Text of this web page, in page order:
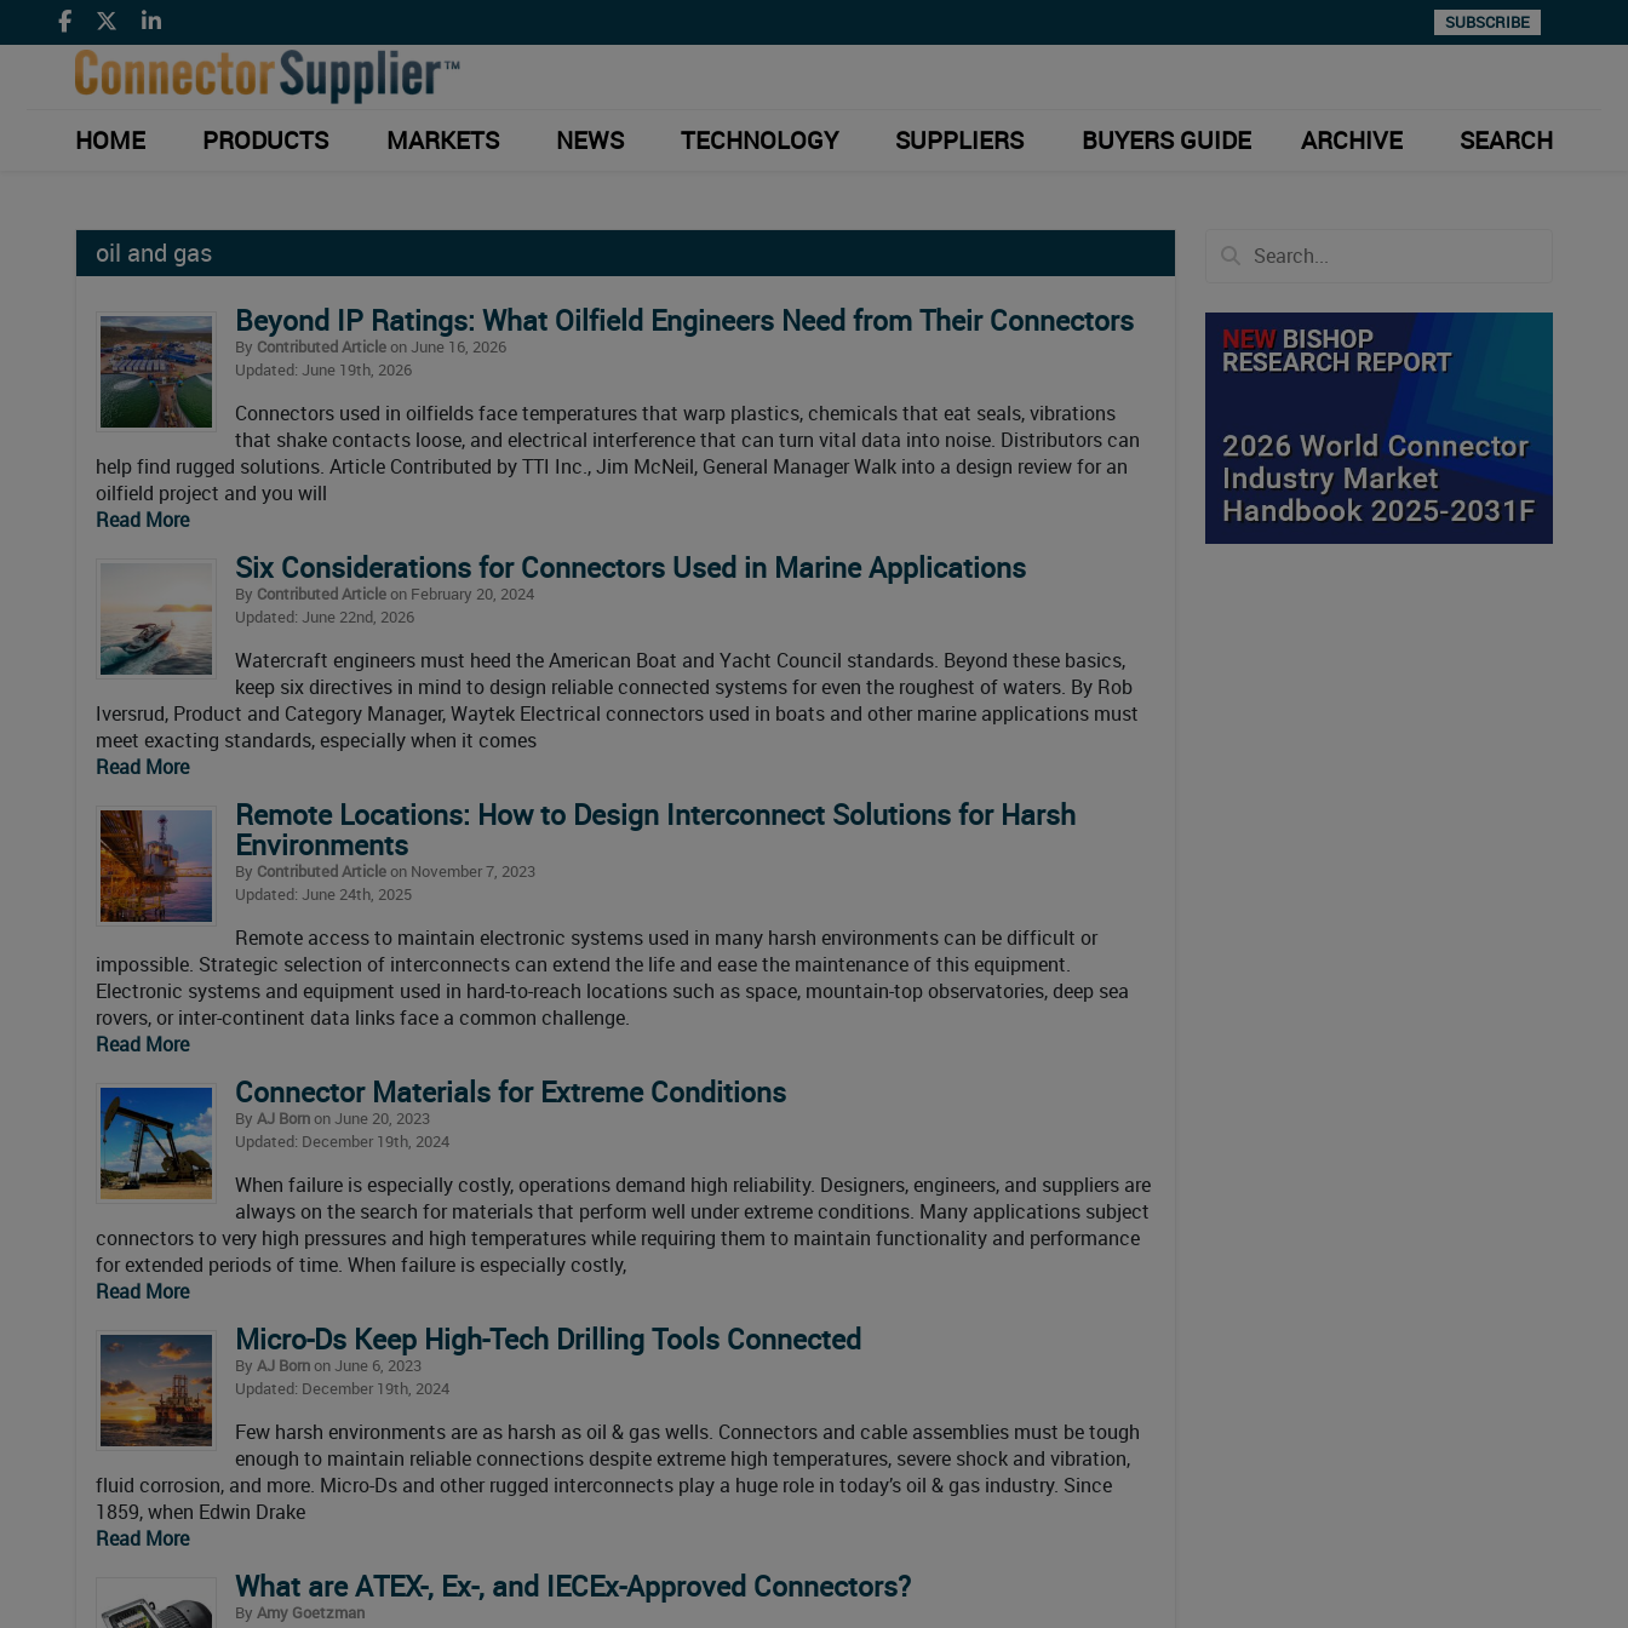
SUBSCRIBE
HOME PRODUCTS MARKETS NEWS TECHNOLOGY SUPPLIERS BUYERS GUIDE ARCHIVE SEARCH
oil and gas
Beyond IP Ratings: What Oilfield Engineers Need from Their Connectors
By Contributed Articleon June 16, 2026
Updated: June 19th, 2026
Connectors used in oilfields face temperatures that warp plastics, chemicals that eat seals, vibrations
that shake contacts loose, and electrical interference that can turn vital data into noise. Distributors can
help find rugged solutions. Article Contributed by TTI Inc., Jim McNeil, General Manager Walk into a design review for an
oilfield project and you will
Read More
Six Considerations for Connectors Used in Marine Applications
By Contributed Articleon February 20, 2024
Updated: June 22nd, 2026
Watercraft engineers must heed the American Boat and Yacht Council standards. Beyond these basics,
keep six directives in mind to design reliable connected systems for even the roughest of waters. By Rob
Iversrud, Product and Category Manager, Waytek Electrical connectors used in boats and other marine applications must
meet exacting standards, especially when it comes
Read More
Remote Locations: How to Design Interconnect Solutions for Harsh
Environments
By Contributed Articleon November 7, 2023
Updated: June 24th, 2025
Remote access to maintain electronic systems used in many harsh environments can be difficult or
impossible. Strategic selection of interconnects can extend the life and ease the maintenance of this equipment.
Electronic systems and equipment used in hard-to-reach locations such as space, mountain-top observatories, deep sea
rovers, or inter-continent data links face a common challenge.
Read More
Connector Materials for Extreme Conditions
By AJ Bornon June 20, 2023
Updated: December 19th, 2024
When failure is especially costly, operations demand high reliability. Designers, engineers, and suppliers are
always on the search for materials that perform well under extreme conditions. Many applications subject
connectors to very high pressures and high temperatures while requiring them to maintain functionality and performance
for extended periods of time. When failure is especially costly,
Read More
Micro-Ds Keep High-Tech Drilling Tools Connected
By AJ Bornon June 6, 2023
Updated: December 19th, 2024
Few harsh environments are as harsh as oil & gas wells. Connectors and cable assemblies must be tough
enough to maintain reliable connections despite extreme high temperatures, severe shock and vibration,
fluid corrosion, and more. Micro-Ds and other rugged interconnects play a huge role in today’s oil & gas industry. Since
1859, when Edwin Drake
Read More
What are ATEX-, Ex-, and IECEx-Approved Connectors?
By Amy Goetzman